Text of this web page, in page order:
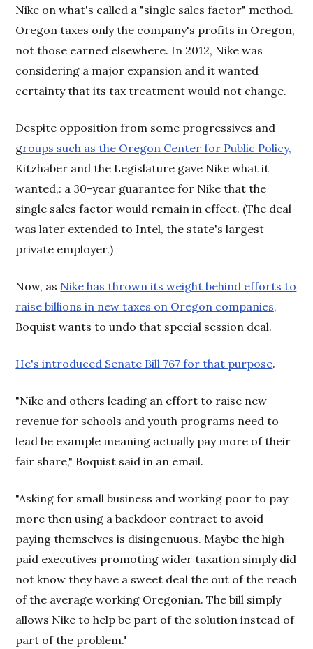
Nike on what's called a "single sales factor" method.
Oregon taxes only the company's profits in Oregon,
not those earned elsewhere. In 2012, Nike was
considering a major expansion and it wanted
certainty that its tax treatment would not change.
Despite opposition from some progressives and
groups such as the Oregon Center for Public Policy,
Kitzhaber and the Legislature gave Nike what it
wanted,: a 30-year guarantee for Nike that the
single sales factor would remain in effect. (The deal
was later extended to Intel, the state's largest
private employer.)
Now, as Nike has thrown its weight behind efforts to
raise billions in new taxes on Oregon companies,
Boquist wants to undo that special session deal.
He's introduced Senate Bill 767 for that purpose.
"Nike and others leading an effort to raise new
revenue for schools and youth programs need to
lead be example meaning actually pay more of their
fair share," Boquist said in an email.
"Asking for small business and working poor to pay
more then using a backdoor contract to avoid
paying themselves is disingenuous. Maybe the high
paid executives promoting wider taxation simply did
not know they have a sweet deal the out of the reach
of the average working Oregonian. The bill simply
allows Nike to help be part of the solution instead of
part of the problem."